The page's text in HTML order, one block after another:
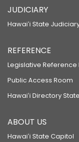
JUDICIARY
Hawaiʻi State
REFERENCE
Legislative Reference
Public Access Room
Hawaiʻi Directory
ABOUT US
Hawaiʻi State Capitol